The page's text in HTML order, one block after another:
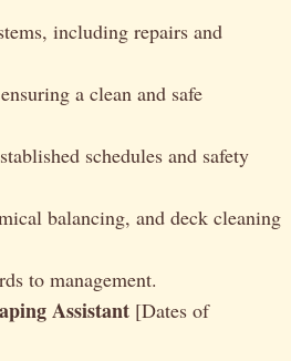
including repairs and
a clean and safe
schedules and safety
balancing, and deck cleaning
to management.
Assistant [Dates of